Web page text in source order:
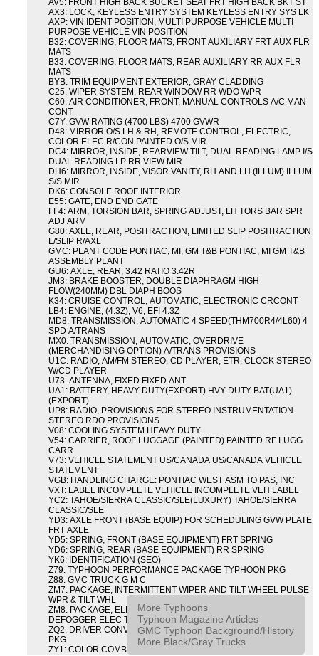
AV5: FRONT HIGH BACK BUCKET SEAT FRT HIGH BACK BKT ST
AX3: LOCK, KEYLESS ENTRY SYSTEM KEYLESS ENTRY SYS LK
AXP: VIN IDENT POSITION, MULTI PURPOSE VEHICLE MULTI
PURPOSE VEHICLE VIN POSITION
B32: COVERING, FLOOR MATS, FRONT AUXILIARY FRT AUX FLR
MATS
B33: COVERING, FLOOR MATS, REAR AUXILIARY RR AUX FLR
MATS
BYB: TRIM EQUIPMENT EXTERIOR, GRAY CLADDING
C25: WIPER SYSTEM, REAR WINDOW RR WDO WPR
C60: AIR CONDITIONER, FRONT, MANUAL CONTROLS A/C MAN
CONT
C7Y: GVW RATING (4700 LBS) 4700 GVWR
D48: MIRROR O/S LH & RH, REMOTE CONTROL, ELECTRIC,
COLOR ELEC R/CON PAINTED O/S MIR
DC4: MIRROR, INSIDE, REARVIEW TILT, DUAL READING LAMP I/S
DUAL READING LP RR VIEW MIR
DH6: MIRROR, INSIDE, VISOR VANITY, RH AND LH (ILLUM) ILLUM
S/S MIR
DK6: CONSOLE ROOF INTERIOR
E55: GATE, END END GATE
FF4: ARM, TORSION BAR, SPRING ADJUST, LH TORS BAR SPR
ADJ ARM
G80: AXLE, REAR, POSITRACTION, LIMITED SLIP POSITRACTION
L/SLIP R/AXL
GMC: PLANT CODE PONTIAC, MI, GM T&B PONTIAC, MI GM T&B
ASSEMBLY PLANT
GU6: AXLE, REAR, 3.42 RATIO 3.42R
JM3: BRAKE BOOSTER, DOUBLE DIAPHRAGM HIGH
FLOW(240MM) DBL DIAPH BOOS
K34: CRUISE CONTROL, AUTOMATIC, ELECTRONIC CRCONT
LB4: ENGINE, (4.3Z), V6, EFI 4.3Z
MD8: TRANSMISSION, AUTOMATIC 4 SPEED(THM700R4/4L60) 4
SPD A/TRANS
MX0: TRANSMISSION, AUTOMATIC, OVERDRIVE
(MERCHANDISING OPTION) A/TRANS PROVISIONS
U1C: RADIO, AM/FM STEREO, CD PLAYER, ETR, CLOCK STEREO
W/CD PLAYER
U73: ANTENNA, FIXED FIXED ANT
UA1: BATTERY, HEAVY DUTY(EXPORT) HVY DUTY BAT(UA1)
(EXPORT)
UP8: RADIO, PROVISIONS FOR STEREO INSTRUMENTATION
STEREO RDO PROVISIONS
V08: COOLING SYSTEM HEAVY DUTY
V54: CARRIER, ROOF LUGGAGE (PAINTED) PAINTED RF LUGG
CARR
V73: VEHICLE STATEMENT US/CANADA US/CANADA VEHICLE
STATEMENT
VGB: HANDLING CHARGE: PONTIAC WEST ASM TO PAS, INC
VXT: LABEL INCOMPLETE VEHICLE INCOMPLETE VEH LABEL
YC2: TAHOE/SIERRA CLASSIC/SLE(LUXURY) TAHOE/SIERRA
CLASSIC/SLE
YD3: AXLE FRONT (BASE EQUIP) FOR SCHEDULING GVW PLATE
FRT AXLE
YD5: SPRING, FRONT (BASE EQUIPMENT) FRT SPRING
YD6: SPRING, REAR (BASE EQUIPMENT) RR SPRING
YK6: IDENTIFICATION (SEO)
Z79: TYPHOON PERFORMANCE PACKAGE TYPHOON PKG
Z88: GMC TRUCK G M C
ZM7: PACKAGE, INTERMITTENT WIPER AND TILT WHEEL PULSE
WPR & TILT WHL
ZM8: PACKAGE, ELECTRIC TAILGATE RELEASE AND REAR
DEFOGGER ELEC T/GATE REL & RR DEFG PKG
ZQ2: DRIVER CONVENIENCE PACKAGE DRVR CONVENIENCE
PKG
ZY1: COLOR COMBINATION SOLID SOLID PAINT COMBO
More Typhoons
Typhoon Magazine Articles
GMC Typhoon Background/History
More Black/Gray Trucks